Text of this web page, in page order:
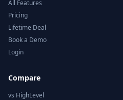
All Features
Pricing
Lifetime Deal
Book a Demo
Login
Compare
vs HighLevel